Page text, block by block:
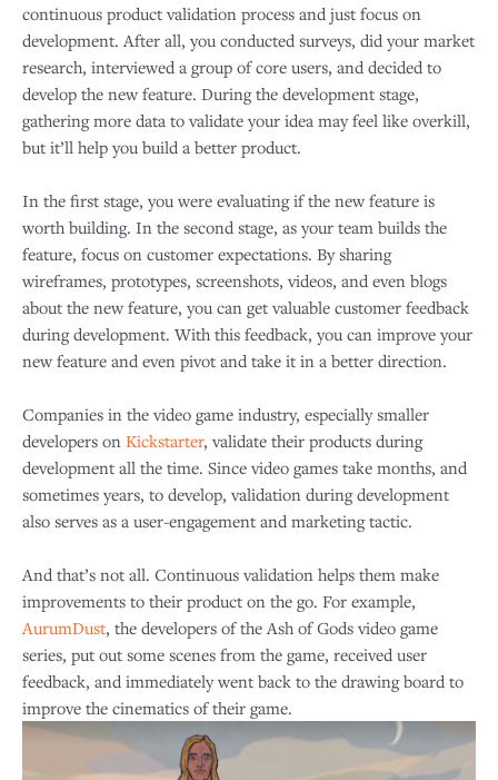
continuous product validation process and just focus on
development. After all, you conducted surveys, did your market
research, interviewed a group of core users, and decided to
develop the new feature. During the development stage,
gathering more data to validate your idea may feel like overkill,
but it’ll help you build a better product.
In the first stage, you were evaluating if the new feature is
worth building. In the second stage, as your team builds the
feature, focus on customer expectations. By sharing
wireframes, prototypes, screenshots, videos, and even blogs
about the new feature, you can get valuable customer feedback
during development. With this feedback, you can improve your
new feature and even pivot and take it in a better direction.
Companies in the video game industry, especially smaller
developers on Kickstarter, validate their products during
development all the time. Since video games take months, and
sometimes years, to develop, validation during development
also serves as a user-engagement and marketing tactic.
And that’s not all. Continuous validation helps them make
improvements to their product on the go. For example,
AurumDust, the developers of the Ash of Gods video game
series, put out some scenes from the game, received user
feedback, and immediately went back to the drawing board to
improve the cinematics of their game.